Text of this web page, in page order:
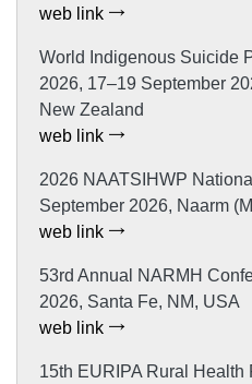
web link
World Indigenous Suicide
2026, 17–19 September
New Zealand
web link
2026 NAATSIHWP
September 2026, Naarm
web link
53rd Annual NARMH
2026, Santa Fe, NM, USA
web link
15th EURIPA Rural Health